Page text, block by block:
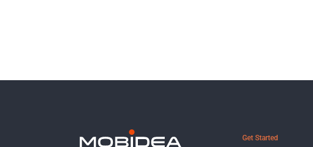
Get Started